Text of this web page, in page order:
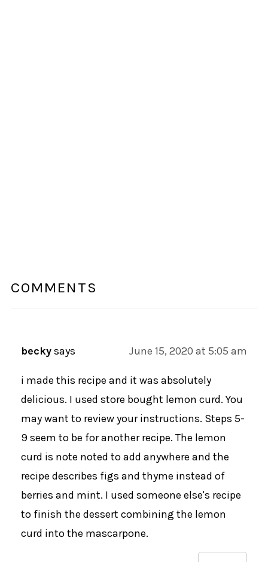
COMMENTS
beckysays June 15, 2020 at 5:05 am
i made this recipe and it was absolutely
delicious. I used store bought lemon curd. You
may want to review your instructions. Steps 5-
9 seem to be for another recipe. The lemon
curd is note noted to add anywhere and the
recipe describes figs and thyme instead of
berries and mint. I used someone else's recipe
to finish the dessert combining the lemon
curd into the mascarpone.